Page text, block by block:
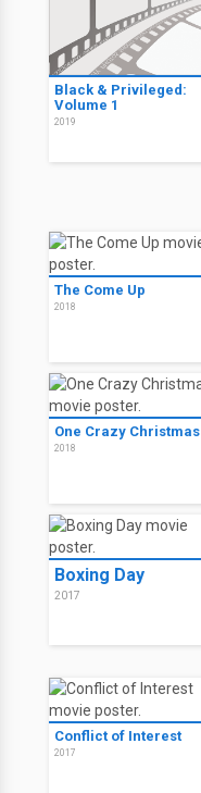
Black & Privileged:
Volume 1
2019
The Come Up
2018
One Crazy Christmas
2018
Boxing Day
2017
Conflict of Interest
2017